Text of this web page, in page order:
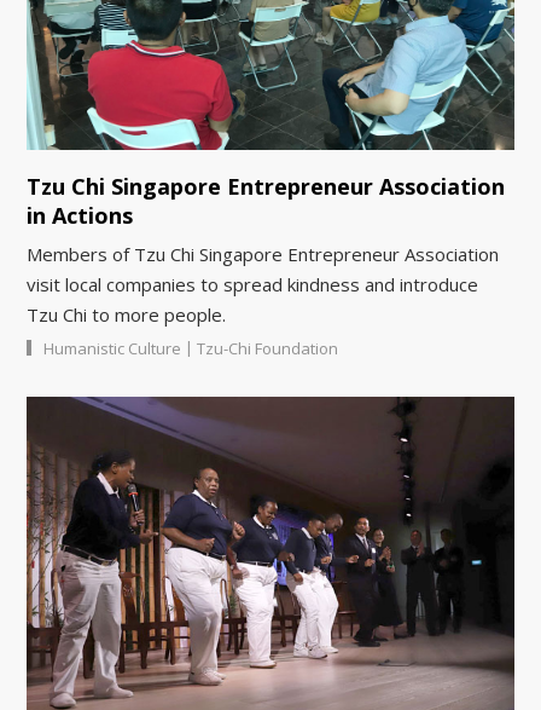
Tzu Chi Singapore Entrepreneur Association
in Actions
Members of Tzu Chi Singapore Entrepreneur Association
visit local companies to spread kindness and introduce
Tzu Chi to more people.
Humanistic Culture | Tzu-Chi Foundation